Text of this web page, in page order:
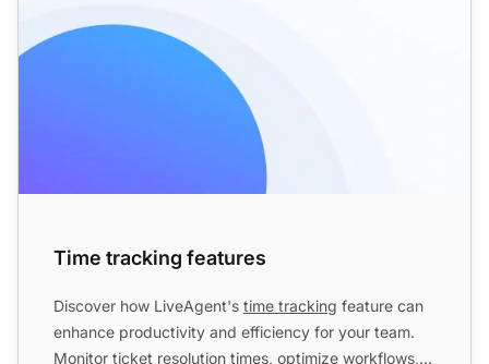
Time tracking features
Discover how LiveAgent's time tracking feature can
enhance productivity and efficiency for your team.
Monitor ticket resolution times, optimize workflows,